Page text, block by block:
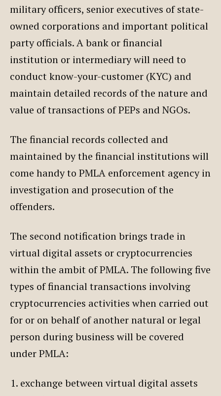
military officers, senior executives of state-
owned corporations and important political
party officials. A bank or financial
institution or intermediary will need to
conduct know-your-customer (KYC) and
maintain detailed records of the nature and
value of transactions of PEPs and NGOs.
The financial records collected and
maintained by the financial institutions will
come handy to PMLA enforcement agency in
investigation and prosecution of the
offenders.
The second notification brings trade in
virtual digital assets or cryptocurrencies
within the ambit of PMLA. The following five
types of financial transactions involving
cryptocurrencies activities when carried out
for or on behalf of another natural or legal
person during business will be covered
under PMLA:
exchange between virtual digital assets